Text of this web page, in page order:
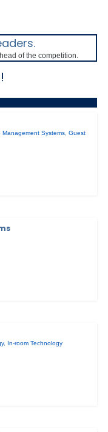
of the competition.
Management Systems,Guest
, In-room Technology